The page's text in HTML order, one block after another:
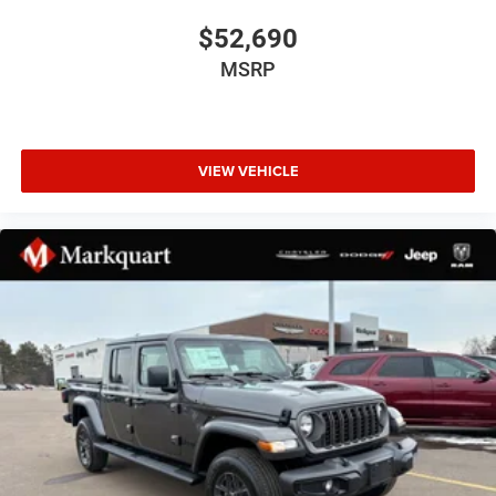
Bumpers: chrome
Convex Wide-Angle Exterior Mirror Insert
Exterior Mirrors with Heating Element
Front License Plate Bracket
Grille Black Surround Black Mesh
Manual Folding Exterior Mirrors
MOPAR Spray in Bedliner
Pick-Up Box Lighting
Power door mirrors
RAM Grille Badge - Black
RAM Grille Badge - Chrome
$52,690
MSRP
VIEW VEHICLE